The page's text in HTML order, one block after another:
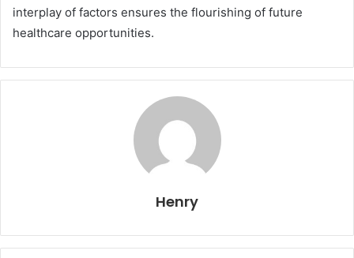
interplay of factors ensures the flourishing of future
healthcare opportunities.
Henry